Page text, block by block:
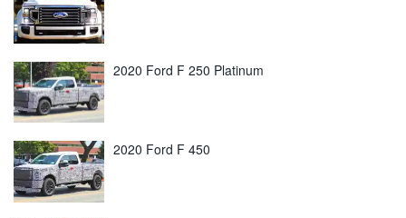
2020 Ford F 250 Platinum
2020 Ford F 450